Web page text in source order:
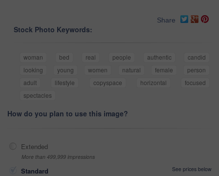
Share
Stock Photo Keywords:
woman bed real people authentic
candid
looking
young women natural female
person
adult
lifestyle copyspace horizontal
focused
spectacles
How do you plan to use this image?
Extended
More than 499,999 impressions
Standard
See prices below